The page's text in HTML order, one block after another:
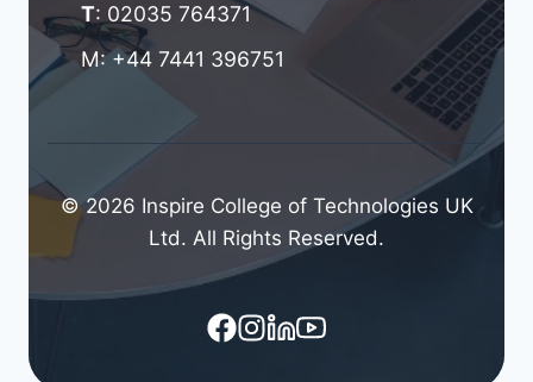
T: 02035 764371
M: +44 7441 396751
© 2026 Inspire College of Technologies UK
Ltd. All Rights Reserved.